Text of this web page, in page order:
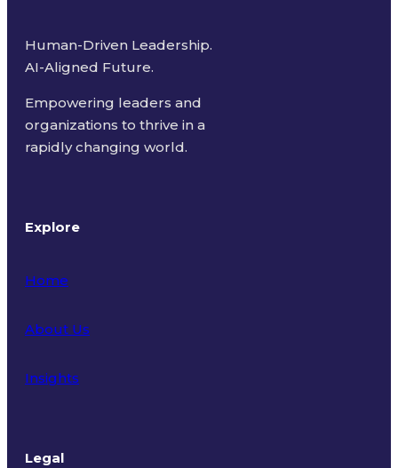
Human-Driven Leadership.
AI-Aligned Future.
Empowering leaders and
organizations to thrive in a
rapidly changing world.
Explore
Home
About Us
Insights
Legal